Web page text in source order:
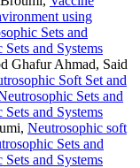
using
Sets and
and Systems
Ghafur Ahmad, Said
Soft Set and
Sets and
and Systems
Neutrosophic soft
Sets and
and Systems